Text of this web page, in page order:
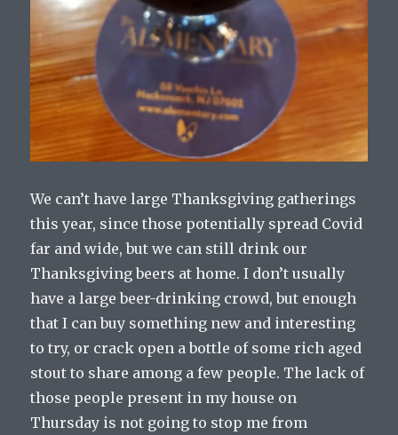
We can’t have large Thanksgiving gatherings
this year, since those potentially spread Covid
far and wide, but we can still drink our
Thanksgiving beers at home. I don’t usually
have a large beer-drinking crowd, but enough
that I can buy something new and interesting
to try, or crack open a bottle of some rich aged
stout to share among a few people. The lack of
those people present in my house on
Thursday is not going to stop me from